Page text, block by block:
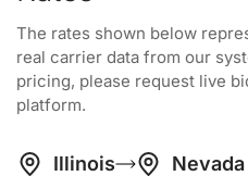
The rates shown below
real carrier data from our
pricing, please request live
platform.
Illinois
Nevada